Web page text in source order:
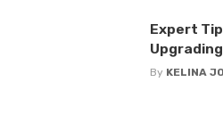
Expert
By KELINA